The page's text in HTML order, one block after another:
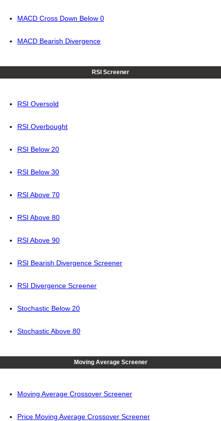
MACD Cross Down Below 0
MACD Bearish Divergence
RSI Screener
RSI Oversold
RSI Overbought
RSI Below 20
RSI Below 30
RSI Above 70
RSI Above 80
RSI Above 90
RSI Bearish Divergence Screener
RSI Divergence Screener
Stochastic Below 20
Stochastic Above 80
Moving Average Screener
Moving Average Crossover Screener
Price Moving Average Crossover Screener